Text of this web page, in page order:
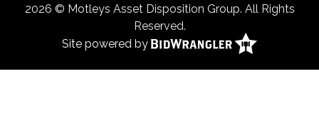
2026 © Motleys Asset Disposition Group. All Rights
Reserved.
Site powered by